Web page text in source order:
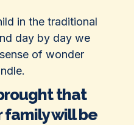
in the traditional
day by day we
of wonder
that
family will be